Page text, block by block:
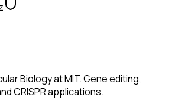
Biology at MIT. Gene editing,
CRISPR applications.